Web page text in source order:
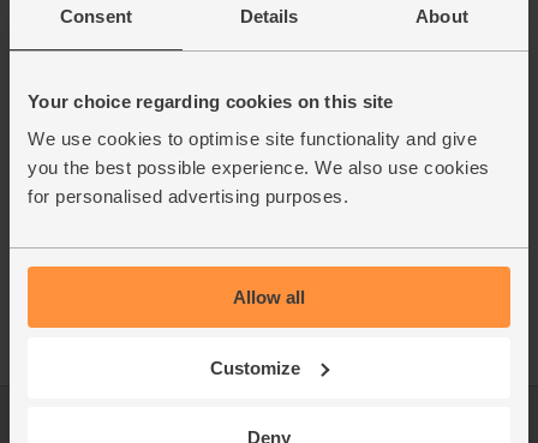
Consent Details About
Your choice regarding cookies on this site
We use cookies to optimise site functionality and give
you the best possible experience. We also use cookies
for personalised advertising purposes.
Allow all
Customize
Deny
for balanced, nourishing meals.
- Responsibly sourced. From farms that protect soil
- Sustainably delivered. Arrives at your table with
celeriac, peanuts and nuts on site. Due to our packing
Packaging Promise